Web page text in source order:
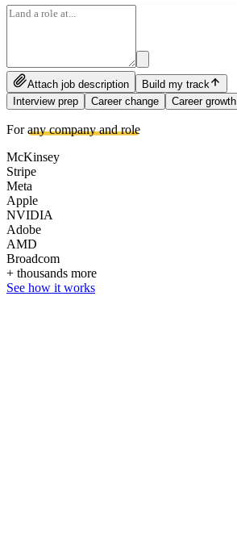
Attach job description
Build my track
Interview prep
Career change Career growth
Forany company and role
McKinsey
Stripe
Meta
Apple
NVIDIA
Adobe
AMD
Broadcom
+ thousands more
See how it works